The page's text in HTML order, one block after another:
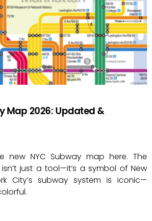
Map 2026: Updated &
new NYC Subway map here. The
just a tool—it’s a symbol of New
City’s subway system is iconic—